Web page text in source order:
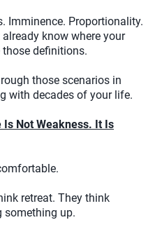
Imminence. Proportionality.
know where your
definitions.
those scenarios in
with decades of your life.
Not Weakness. It Is
retreat. They think
something up.